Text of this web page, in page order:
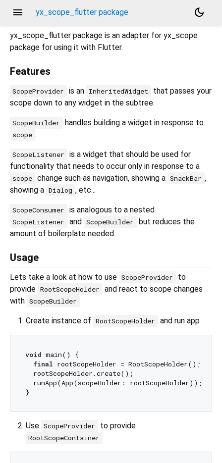
menu yx_scope_flutter package dark_mode
yx_scope_flutter package is an adapter for yx_scope
package for using it with Flutter.
Features
ScopeProvider is an InheritedWidget
that passes your
scope down to any widget in the subtree.
ScopeBuilder handles building a widget in response to
scope .
ScopeListener
is a widget that should be used for
functionality that needs to occur only in response to a
scope change such as navigation, showing a SnackBar ,
showing a Dialog , etc...
ScopeConsumer is analogous to a nested
ScopeListener and ScopeBuilder
but reduces the
amount of boilerplate needed.
Usage
Lets take a look at how to use ScopeProvider
to
provide RootScopeHolder
and react to scope changes
with ScopeBuilder
Create instance of RootScopeHolder and run app
void main() {
final rootScopeHolder = RootScopeHolder();
  rootScopeHolder.create();
  runApp(App(scopeHolder: rootScopeHolder));
Use ScopeProvider to provide
RootScopeContainer